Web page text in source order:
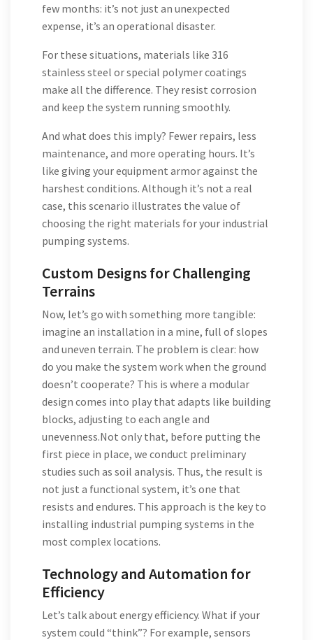
few months: it’s not just an unexpected
expense, it’s an operational disaster.
For these situations, materials like 316
stainless steel or special polymer coatings
make all the difference. They resist corrosion
and keep the system running smoothly.
And what does this imply? Fewer repairs, less
maintenance, and more operating hours. It’s
like giving your equipment armor against the
harshest conditions. Although it’s not a real
case, this scenario illustrates the value of
choosing the right materials for your industrial
pumping systems.
Custom Designs for Challenging
Terrains
Now, let’s go with something more tangible:
imagine an installation in a mine, full of slopes
and uneven terrain. The problem is clear: how
do you make the system work when the ground
doesn’t cooperate? This is where a modular
design comes into play that adapts like building
blocks, adjusting to each angle and
unevenness.Not only that, before putting the
first piece in place, we conduct preliminary
studies such as soil analysis. Thus, the result is
not just a functional system, it’s one that
resists and endures. This approach is the key to
installing industrial pumping systems in the
most complex locations.
Technology and Automation for
Efficiency
Let’s talk about energy efficiency. What if your
system could “think”? For example, sensors